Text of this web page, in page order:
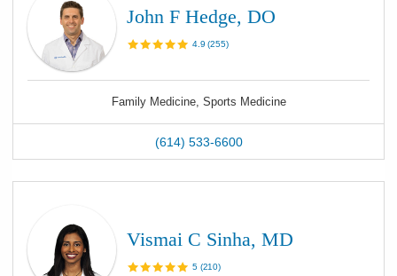
John F Hedge, DO
4.9 (255)
Family Medicine, Sports Medicine
(614) 533-6600
Vismai C Sinha, MD
5(210)